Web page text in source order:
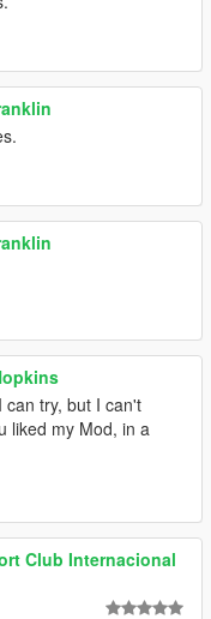
can try, but I can't
liked my Mod, in a
Club Internacional